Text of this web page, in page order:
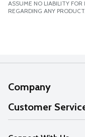
ASSUME NO LIABILITY
REGARDING ANY PRODUCT.
Company
About Us
Our Values
Customer
Help